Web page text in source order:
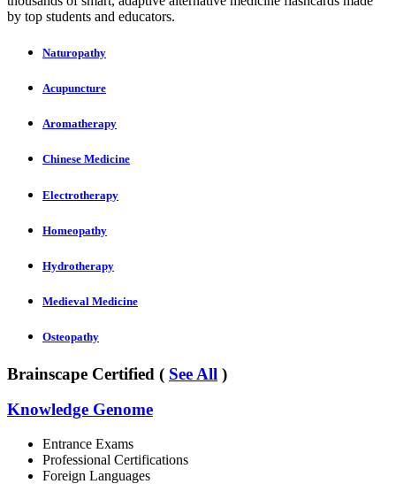
by top students and educators.
Naturopathy
Acupuncture
Aromatherapy
Chinese Medicine
Electrotherapy
Homeopathy
Hydrotherapy
Medieval Medicine
Osteopathy
Brainscape Certified ( See All )
Knowledge Genome
Entrance Exams
Professional Certifications
Foreign Languages